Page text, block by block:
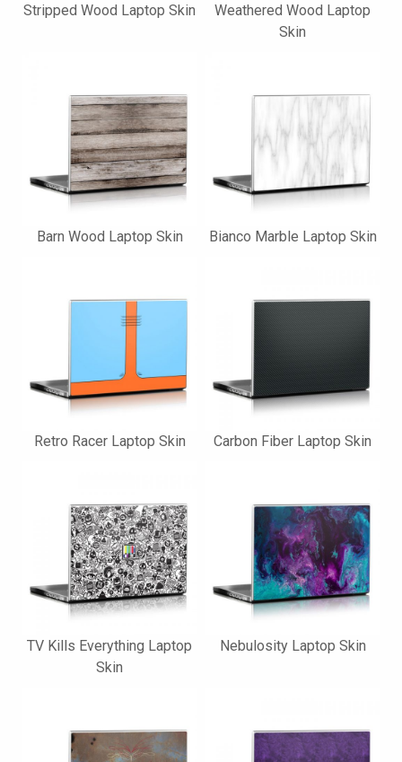
Stripped Wood Laptop Skin
Weathered Wood Laptop
Skin
Barn Wood Laptop Skin Bianco Marble Laptop Skin
Retro Racer Laptop Skin Carbon Fiber Laptop Skin
TV Kills Everything Laptop
Skin
Nebulosity Laptop Skin